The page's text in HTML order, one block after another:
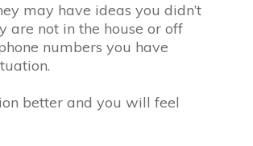
may have ideas you didn’t
are not in the house or off
numbers you have
better and you will feel